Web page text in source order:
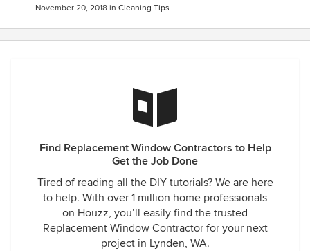
November 20, 2018 in Cleaning Tips
Find Replacement Window Contractors to Help
Get the Job Done
Tired of reading all the DIY tutorials? We are here
to help. With over 1 million home professionals
on Houzz, you’ll easily find the trusted
Replacement Window Contractor for your next
project in Lynden, WA.